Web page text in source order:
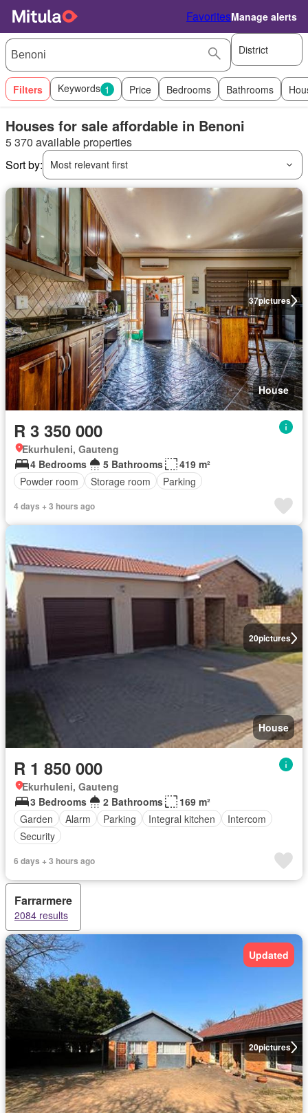
FavoritesManage alerts
District
Filters Keywords 1 Price Bedrooms Bathrooms
Houses for sale affordable in Benoni
5 370 available properties
Sort by:
Most relevant first
37pictures
House
R 3 350 000
Ekurhuleni, Gauteng
4 Bedrooms
5 Bathrooms
419 m²
Powder room
Storage room Parking
4 days + 3 hours ago
20pictures
House
R 1 850 000
Ekurhuleni, Gauteng
3 Bedrooms
2 Bathrooms
169 m²
Garden
Alarm Parking Integral kitchen
Intercom
Security
6 days + 3 hours ago
Farrarmere
2084 results
20pictures
Updated